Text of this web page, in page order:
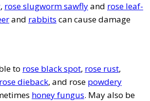
, rose slugworm sawflyand rose leaf-
and rabbits can cause damage
to rose black spot, rose rust,
rose dieback, and rose powdery
honey fungus. May also be